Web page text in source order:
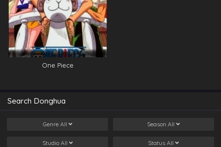
One Piece
Search Donghua
Genre All Season All
Studio All Status All